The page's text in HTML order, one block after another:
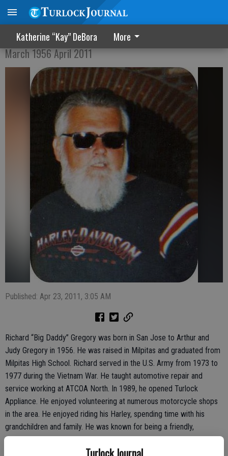
Turlock Journal
Katherine “Kay” DeBora More
Richard "Big Daddy" Gregory
March 1956 April 2011
Published: Apr 23, 2011, 3:05 AM
Richard “Big Daddy” Gregory was born in San Jose to Arthur and
Judy Gregory in 1956. He was raised in Milpitas and graduated from
Milpitas High School. Richard served in the U.S. Army from 1973 to
1977 during the Vietnam War. He taught automotive repair and
service working at ATCOA North. In 1989, he opened Turlock
Appliance. He enjoyed volunteering at numerous motorcycle shops
in the area. He enjoyed riding his Harley, spending time with his
grandchildren and family. He was known for being a friendly,
outgoing and happy man who was also an awesome husband, great